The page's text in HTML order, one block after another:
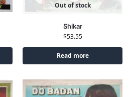
Out of stock
Shikar
$53.55
Read more